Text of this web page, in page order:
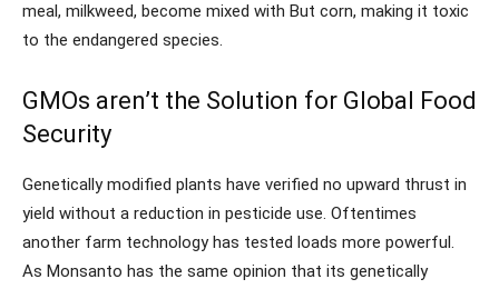
meal, milkweed, become mixed with But corn, making it toxic
to the endangered species.
GMOs aren’t the Solution for Global Food
Security
Genetically modified plants have verified no upward thrust in
yield without a reduction in pesticide use. Oftentimes
another farm technology has tested loads more powerful.
As Monsanto has the same opinion that its genetically